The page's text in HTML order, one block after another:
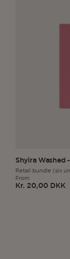
Shyira Washed
Retail bundle (six
Regular
From
Kr. 20,00 DKK